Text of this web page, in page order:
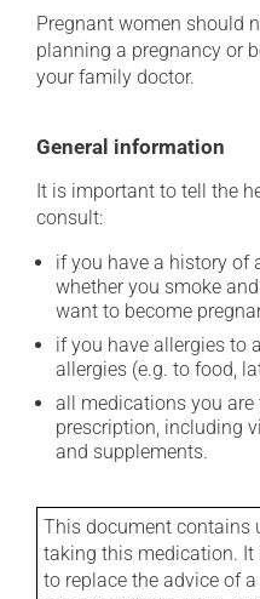
Pregnant women should
planning a pregnancy or
your family doctor.
General information
It is important to tell the
consult:
if you have a history of
whether you smoke
want to become
if you have allergies to
allergies (e.g. to food,
all medications you
prescription, including
and supplements.
This document contains
taking this medication. It
to replace the advice of